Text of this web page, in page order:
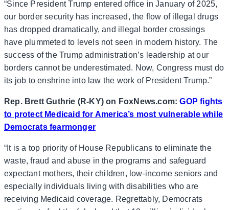
“Since President Trump entered office in January of 2025,
our border security has increased, the flow of illegal drugs
has dropped dramatically, and illegal border crossings
have plummeted to levels not seen in modern history. The
success of the Trump administration’s leadership at our
borders cannot be underestimated. Now, Congress must do
its job to enshrine into law the work of President Trump.”
Rep. Brett Guthrie (R-KY) on FoxNews.com:GOP fights
to protect Medicaid for America’s most vulnerable while
Democrats fearmonger
“It is a top priority of House Republicans to eliminate the
waste, fraud and abuse in the programs and safeguard
expectant mothers, their children, low-income seniors and
especially individuals living with disabilities who are
receiving Medicaid coverage. Regrettably, Democrats